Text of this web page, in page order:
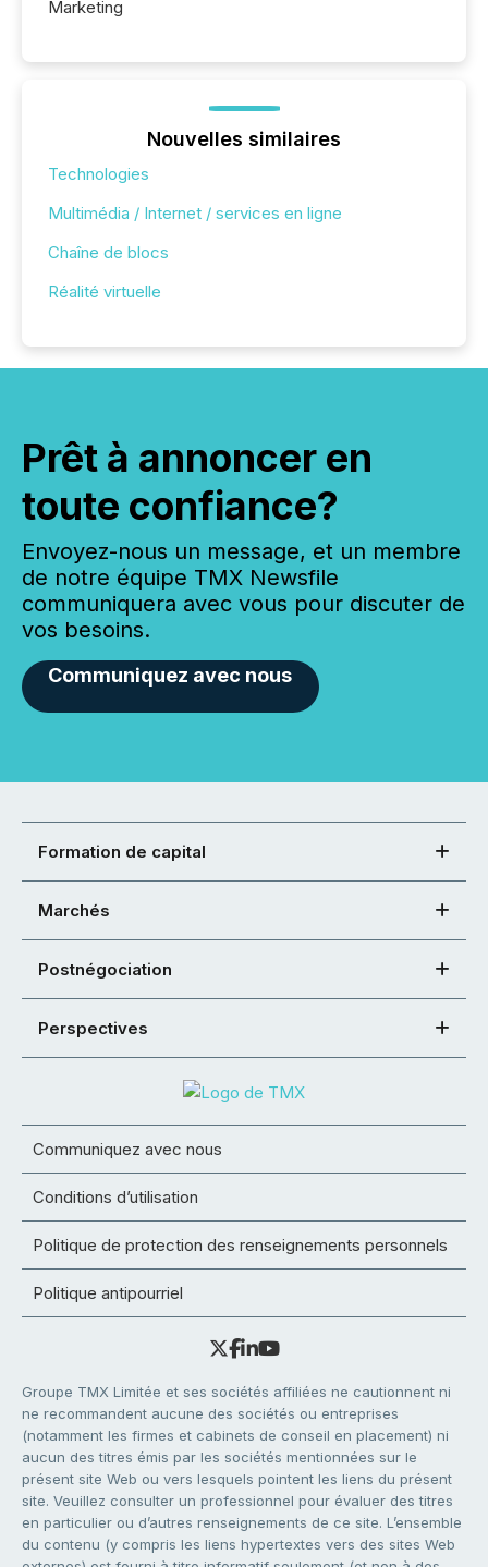
Marketing
Nouvelles similaires
Technologies
Multimédia / Internet / services en ligne
Chaîne de blocs
Réalité virtuelle
Prêt à annoncer en
toute confiance?
Envoyez-nous un message, et un membre
de notre équipe TMX Newsfile
communiquera avec vous pour discuter de
vos besoins.
Communiquez avec nous
Formation de capital
Marchés
Postnégociation
Perspectives
Communiquez avec nous
Conditions d’utilisation
Politique de protection des renseignements personnels
Politique antipourriel
Groupe TMX Limitée et ses sociétés affiliées ne cautionnent ni
ne recommandent aucune des sociétés ou entreprises
(notamment les firmes et cabinets de conseil en placement) ni
aucun des titres émis par les sociétés mentionnées sur le
présent site Web ou vers lesquels pointent les liens du présent
site. Veuillez consulter un professionnel pour évaluer des titres
en particulier ou d’autres renseignements de ce site. L’ensemble
du contenu (y compris les liens hypertextes vers des sites Web